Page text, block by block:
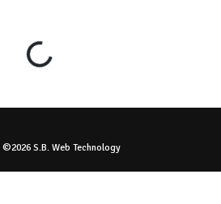
Loading...
S.B. Web Technology